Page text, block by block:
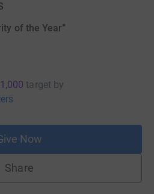
of the Year”
target by
Now
Share